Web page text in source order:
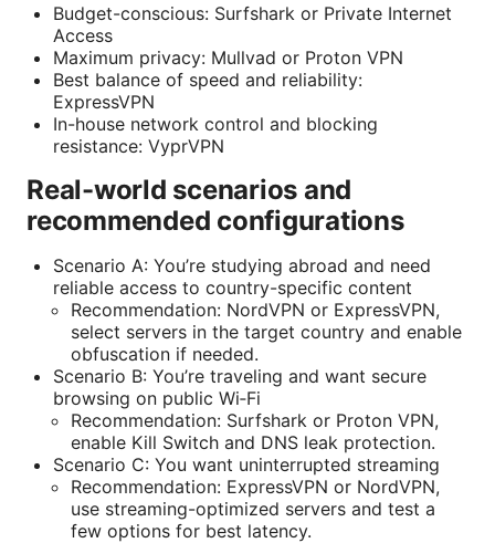
Budget-conscious: Surfshark or Private Internet
Access
Maximum privacy: Mullvad or Proton VPN
Best balance of speed and reliability:
ExpressVPN
In-house network control and blocking
resistance: VyprVPN
Real-world scenarios and
recommended configurations
Scenario A: You’re studying abroad and need
reliable access to country-specific content
Recommendation: NordVPN or ExpressVPN,
select servers in the target country and enable
obfuscation if needed.
Scenario B: You’re traveling and want secure
browsing on public Wi‑Fi
Recommendation: Surfshark or Proton VPN,
enable Kill Switch and DNS leak protection.
Scenario C: You want uninterrupted streaming
Recommendation: ExpressVPN or NordVPN,
use streaming-optimized servers and test a
few options for best latency.